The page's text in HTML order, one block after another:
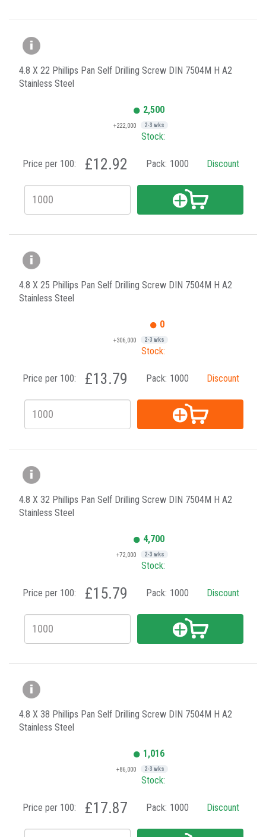
4.8 X 22 Phillips Pan Self Drilling Screw DIN 7504M H A2
Stainless Steel
2,500
+222,000 2-3 wks
Stock:
Price per 100: £12.92 Pack: 1000 Discount
4.8 X 25 Phillips Pan Self Drilling Screw DIN 7504M H A2
Stainless Steel
0
+306,000 2-3 wks
Stock:
Price per 100: £13.79 Pack: 1000 Discount
4.8 X 32 Phillips Pan Self Drilling Screw DIN 7504M H A2
Stainless Steel
4,700
+72,000 2-3 wks
Stock:
Price per 100: £15.79 Pack: 1000 Discount
4.8 X 38 Phillips Pan Self Drilling Screw DIN 7504M H A2
Stainless Steel
1,016
+86,000 2-3 wks
Stock:
Price per 100: £17.87 Pack: 1000 Discount